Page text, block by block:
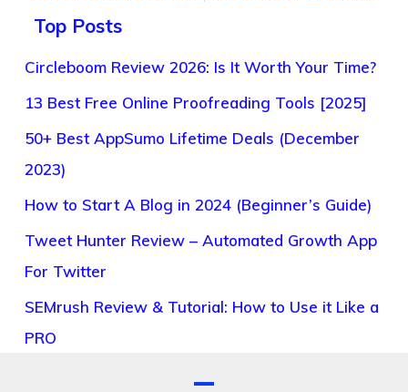
Top Posts
Circleboom Review 2026: Is It Worth Your Time?
13 Best Free Online Proofreading Tools [2025]
50+ Best AppSumo Lifetime Deals (December
2023)
How to Start A Blog in 2024 (Beginner’s Guide)
Tweet Hunter Review – Automated Growth App
For Twitter
SEMrush Review & Tutorial: How to Use it Like a
PRO